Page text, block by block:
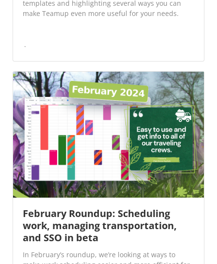
templates and highlighting several ways you can
make Teamup even more useful for your needs.
February Roundup: Scheduling
work, managing transportation,
and SSO in beta
In February’s roundup, we’re looking at ways to